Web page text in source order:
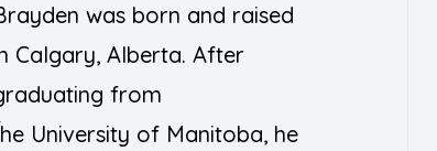
was born and raised
Calgary, Alberta. After
from
University of Manitoba, he